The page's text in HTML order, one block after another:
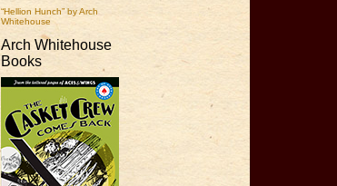
“Hellion Hunch” by Arch
Whitehouse
Arch Whitehouse
Books